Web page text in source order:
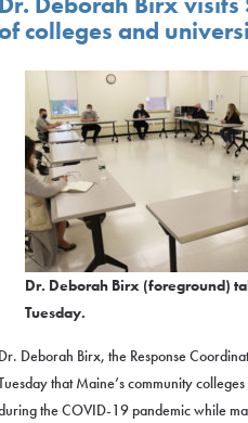
colleges and
Dr. Deborah Birx (foreground)
Tuesday.
Dr. Deborah Birx, the Response
that Maine’s community
the COVID-19 pandemic while